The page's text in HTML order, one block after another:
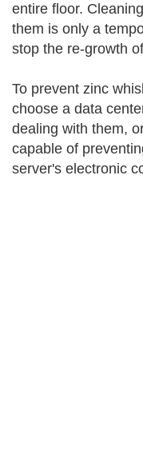
entire floor.
them is only a
stop the re-growth
To prevent zinc
choose a data
dealing with them,
capable of
server's electronic